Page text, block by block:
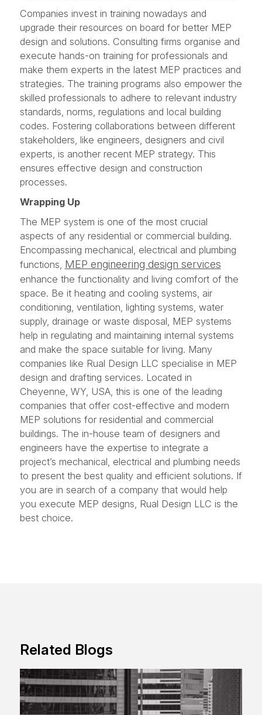
Companies invest in training nowadays and
upgrade their resources on board for better MEP
design and solutions. Consulting firms organise and
execute hands-on training for professionals and
make them experts in the latest MEP practices and
strategies. The training programs also empower the
skilled professionals to adhere to relevant industry
standards, norms, regulations and local building
codes. Fostering collaborations between different
stakeholders, like engineers, designers and civil
experts, is another recent MEP strategy. This
ensures effective design and construction
processes.
Wrapping Up
The MEP system is one of the most crucial
aspects of any residential or commercial building.
Encompassing mechanical, electrical and plumbing
functions, MEP engineering design services
enhance the functionality and living comfort of the
space. Be it heating and cooling systems, air
conditioning, ventilation, lighting systems, water
supply, drainage or waste disposal, MEP systems
help in regulating and maintaining internal systems
and make the space suitable for living. Many
companies like Rual Design LLC specialise in MEP
design and drafting services. Located in
Cheyenne, WY, USA, this is one of the leading
companies that offer cost-effective and modern
MEP solutions for residential and commercial
buildings. The in-house team of designers and
engineers have the expertise to integrate a
project’s mechanical, electrical and plumbing needs
to present the best quality and efficient solutions. If
you are in search of a company that would help
you execute MEP designs, Rual Design LLC is the
best choice.
Related Blogs